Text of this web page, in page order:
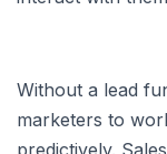
Without a lead
marketers to
predictively.